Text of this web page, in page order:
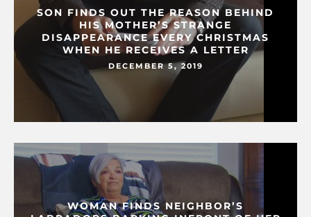
SON FINDS OUT THE REASON BEHIND
HIS MOTHER’S STRANGE
DISAPPEARANCE EVERY CHRISTMAS
WHEN HE RECEIVES A LETTER
DECEMBER 5, 2019
WOMAN FINDS NEIGHBOR’S